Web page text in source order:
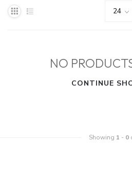
NO
CONTINUE
Showing 1 - 0